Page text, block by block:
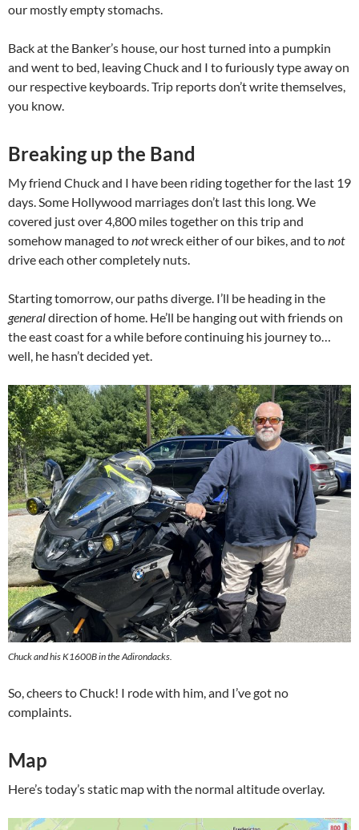
our mostly empty stomachs.
Back at the Banker’s house, our host turned into a pumpkin
and went to bed, leaving Chuck and I to furiously type away on
our respective keyboards. Trip reports don’t write themselves,
you know.
Breaking up the Band
My friend Chuck and I have been riding together for the last 19
days. Some Hollywood marriages don’t last this long. We
covered just over 4,800 miles together on this trip and
somehow managed tonotwreck either of our bikes, and tonot
drive each other completely nuts.
Starting tomorrow, our paths diverge. I’ll be heading in the
generaldirection of home. He’ll be hanging out with friends on
the east coast for a while before continuing his journey to…
well, he hasn’t decided yet.
Chuck and his K1600B in the Adirondacks.
So, cheers to Chuck! I rode with him, and I’ve got no
complaints.
Map
Here’s today’s static map with the normal altitude overlay.